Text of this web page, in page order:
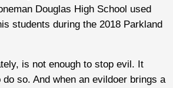
Douglas High School used
students during the 2018 Parkland
is not enough to stop evil. It
so. And when an evildoer brings a